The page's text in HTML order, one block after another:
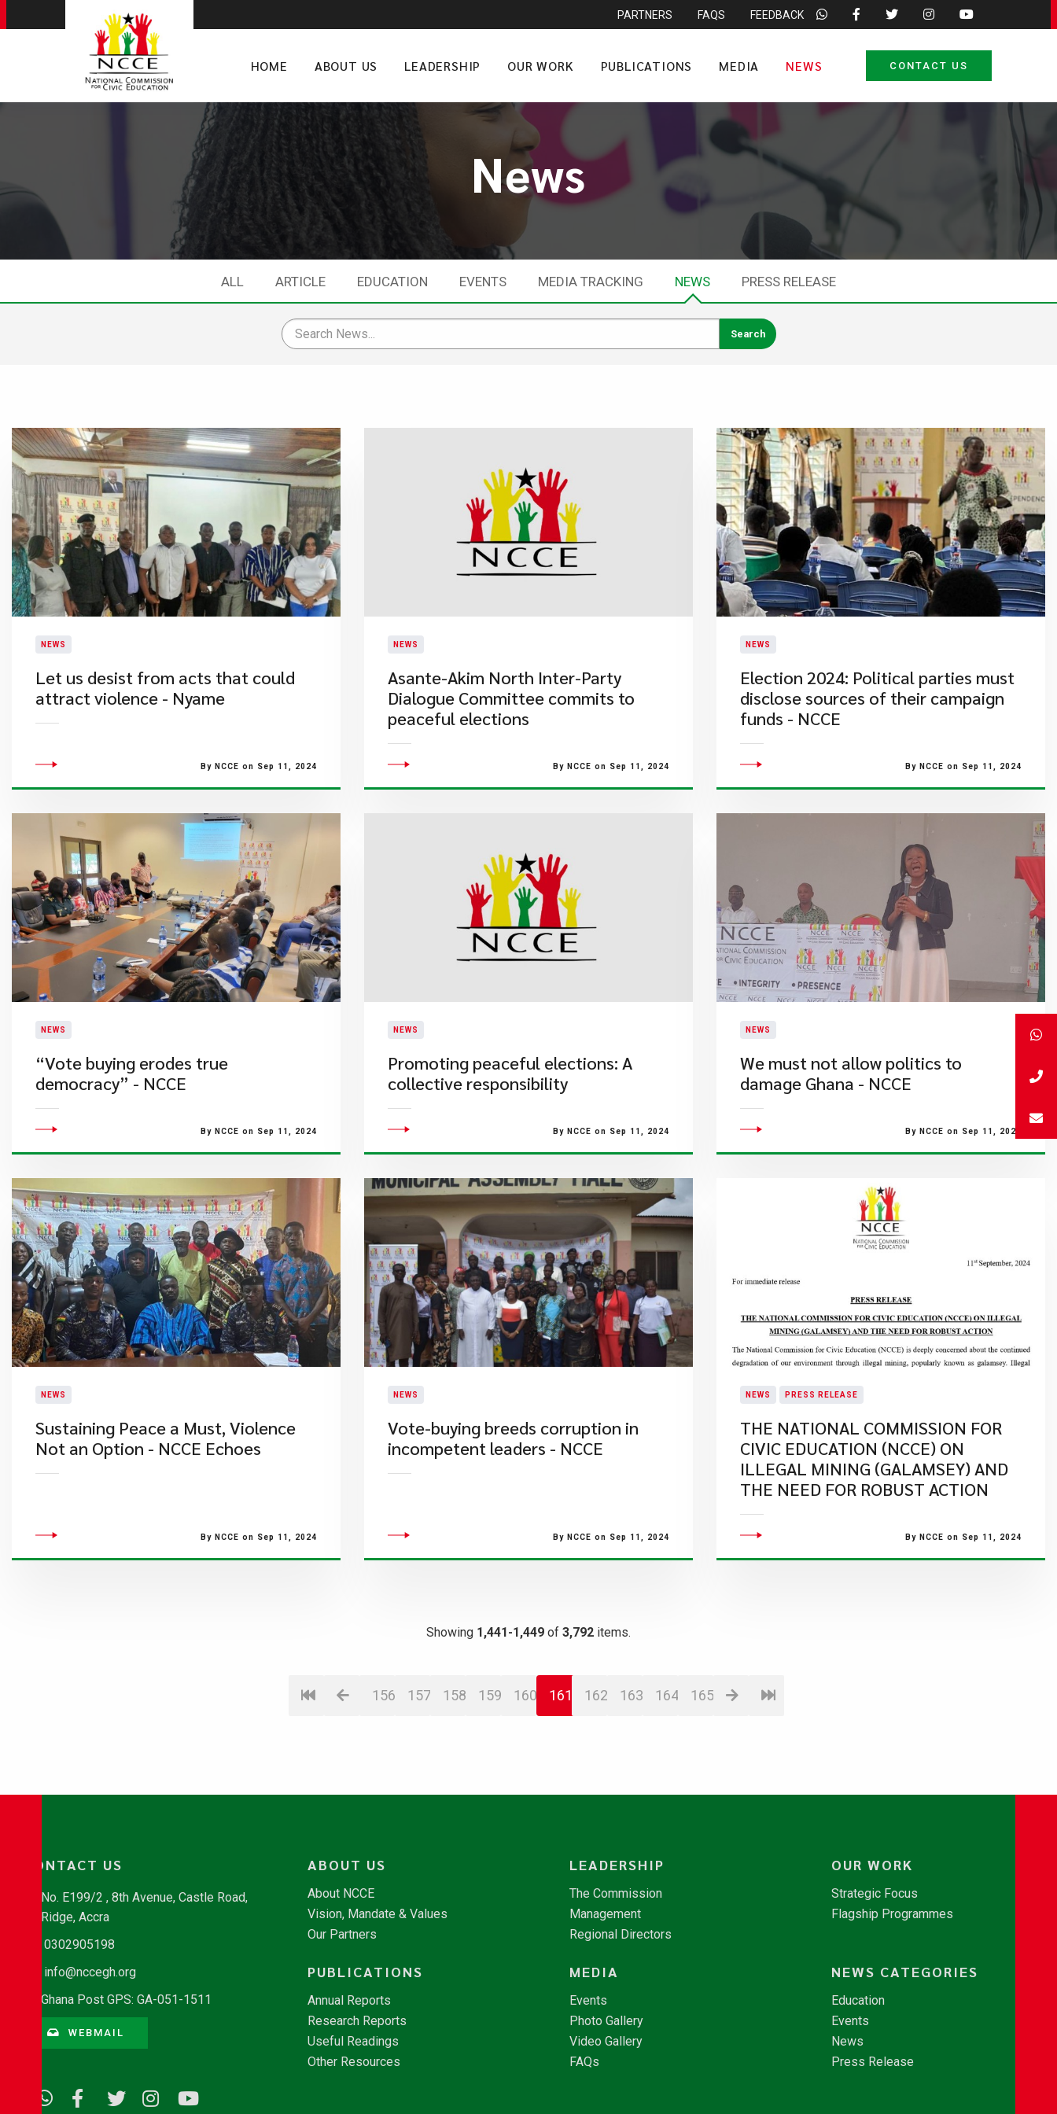
PARTNERS FAQS FEEDBACK
HOME ABOUT US LEADERSHIP OUR WORK PUBLICATIONS MEDIA NEWS CONTACT US
News
ALL ARTICLE EDUCATION EVENTS MEDIA TRACKING NEWS PRESS RELEASE
NEWS
Let us desist from acts that could
attract violence - Nyame
By NCCE on Sep 11, 2024
NEWS
Asante-Akim North Inter-Party
Dialogue Committee commits to
peaceful elections
By NCCE on Sep 11, 2024
NEWS
Election 2024: Political parties must
disclose sources of their campaign
funds - NCCE
By NCCE on Sep 11, 2024
NEWS
“Vote buying erodes true
democracy” - NCCE
By NCCE on Sep 11, 2024
NEWS
Promoting peaceful elections: A
collective responsibility
By NCCE on Sep 11, 2024
NEWS
We must not allow politics to
damage Ghana - NCCE
By NCCE on Sep 11, 2024
NEWS
Sustaining Peace a Must, Violence
Not an Option - NCCE Echoes
By NCCE on Sep 11, 2024
NEWS
Vote-buying breeds corruption in
incompetent leaders - NCCE
By NCCE on Sep 11, 2024
NEWS PRESS RELEASE
THE NATIONAL COMMISSION FOR
CIVIC EDUCATION (NCCE) ON
ILLEGAL MINING (GALAMSEY) AND
THE NEED FOR ROBUST ACTION
By NCCE on Sep 11, 2024
Showing 1,441-1,449 of 3,792 items.
156 157 158 159 160 161 162 163 164 165
CONTACT US
No. E199/2 , 8th Avenue, Castle Road,
Ridge, Accra
0302905198
info@nccegh.org
Ghana Post GPS: GA-051-1511
WEBMAIL
ABOUT US
About NCCE
Vision, Mandate & Values
Our Partners
LEADERSHIP
The Commission
Management
Regional Directors
OUR WORK
Strategic Focus
Flagship Programmes
PUBLICATIONS
Annual Reports
Research Reports
Useful Readings
Other Resources
MEDIA
Events
Photo Gallery
Video Gallery
FAQs
NEWS CATEGORIES
Education
Events
News
Press Release